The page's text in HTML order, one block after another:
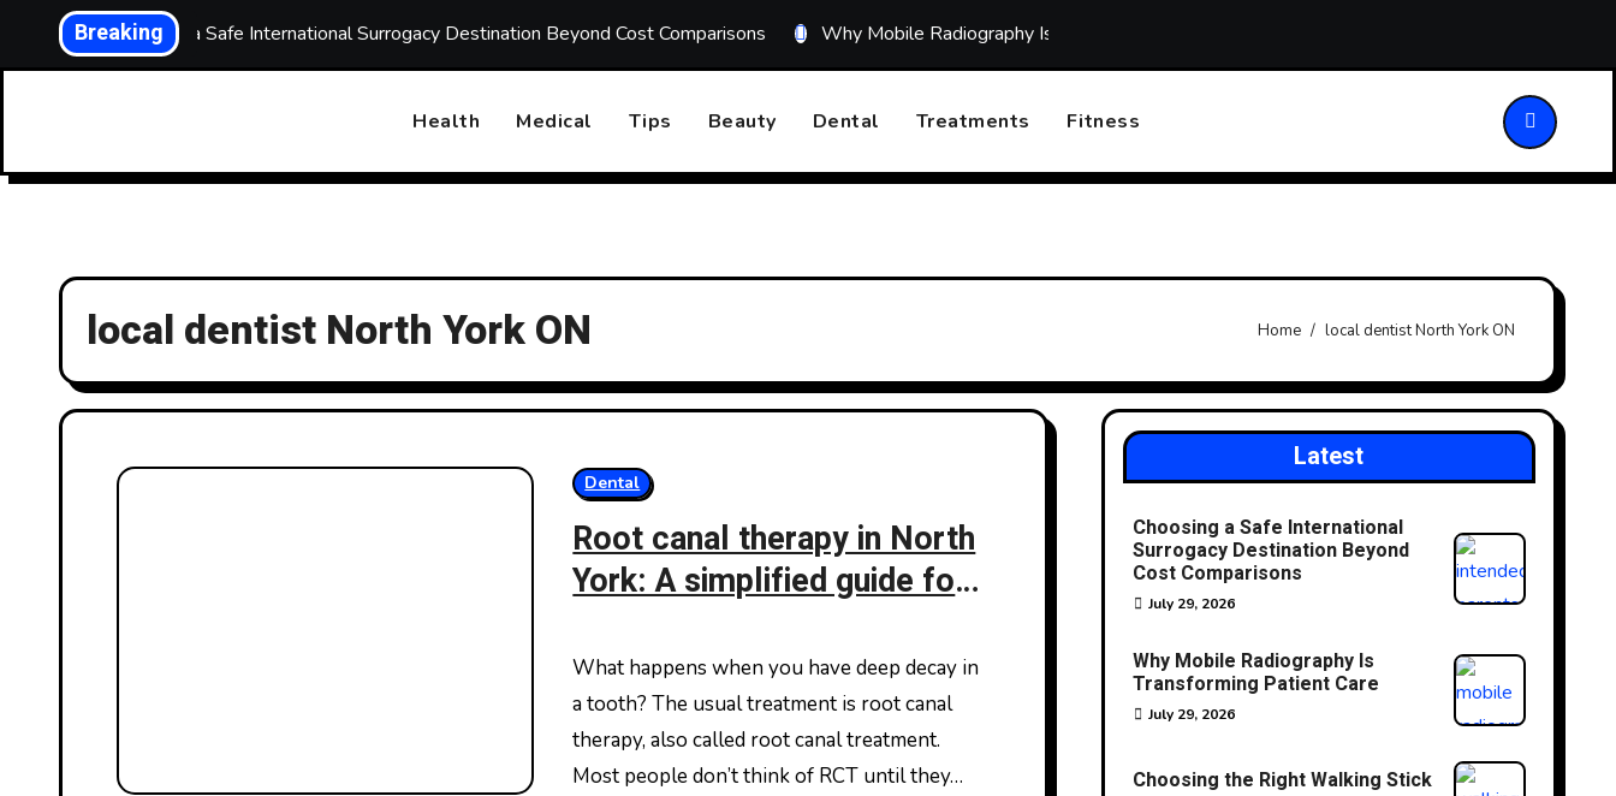
Breaking
Choosing a Safe International Surrogacy Destination Beyond Cost Comparisons Why Mobile Radiography Is Transforming Patient Care
Health Medical Tips Beauty Dental Treatments Fitness
local dentist North York ON Home local dentist North York ON
Dental
Root canal therapy in North
York: A simplified guide for
What happens when you have deep decay in
a tooth? The usual treatment is root canal
therapy, also called root canal treatment.
Most people don’t think of RCT until they…
Latest
Choosing a Safe International
Surrogacy Destination Beyond
Cost Comparisons
July 29, 2026
Why Mobile Radiography Is
Transforming Patient Care
July 29, 2026
Choosing the Right Walking Stick